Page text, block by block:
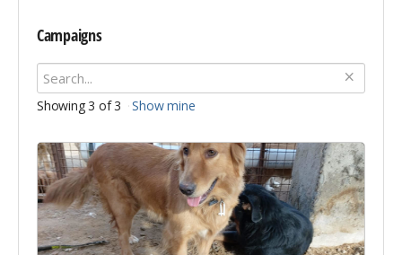
Campaigns